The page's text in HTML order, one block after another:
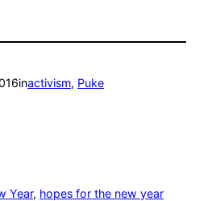
inactivism, Puke
Year, hopes for the new year